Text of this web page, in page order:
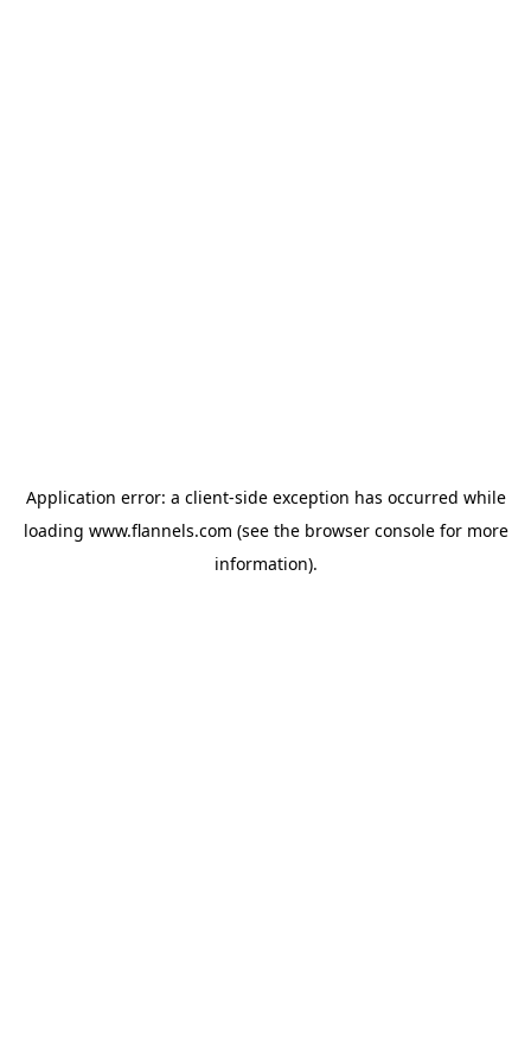
Application error: a client-side exception has occurred while
loading www.flannels.com (see the browser consolefor more
information).